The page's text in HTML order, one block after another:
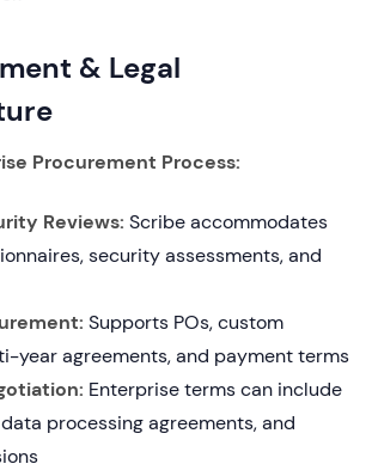
& Legal
Procurement Process:
Reviews: Scribe accommodates
security assessments, and
Supports POs, custom
year agreements, and payment terms
Enterprise terms can include
processing agreements, and